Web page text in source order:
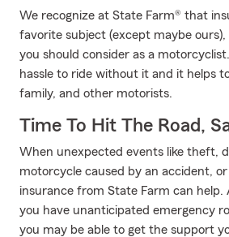
We recognize at State Farm® that
favorite subject (except maybe
you should consider as a
hassle to ride without it and it helps
family, and other motorists.
Time To Hit The Road,
When unexpected events like theft,
motorcycle caused by an accident,
insurance from State Farm can help.
you have unanticipated emergency
you may be able to get the support